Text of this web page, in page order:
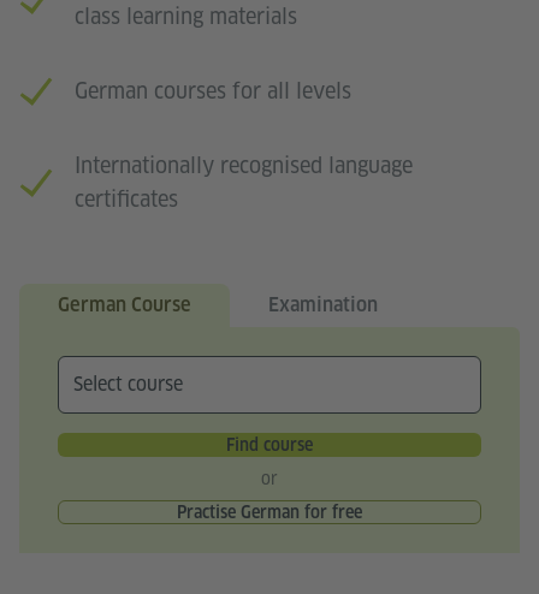
class learning materials
German courses for all levels
Internationally recognised language
certificates
German Course Examination
Find course
or
Practise German for free